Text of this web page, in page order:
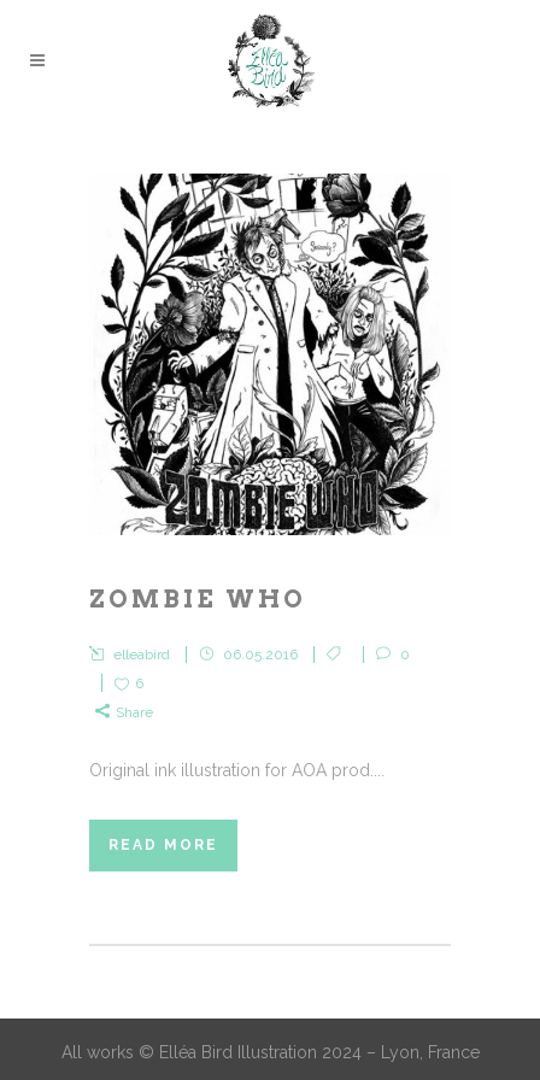
ZOMBIE WHO
elleabird 06.05.2016
0
6
Share
Original ink illustration for AOA prod....
READ MORE
All works © Elléa Bird Illustration 2024 – Lyon, France